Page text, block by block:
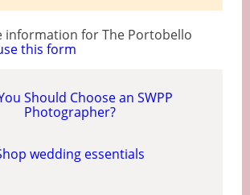
information for The Portobello
this form
Should Choose an SWPP
Photographer?
wedding essentials